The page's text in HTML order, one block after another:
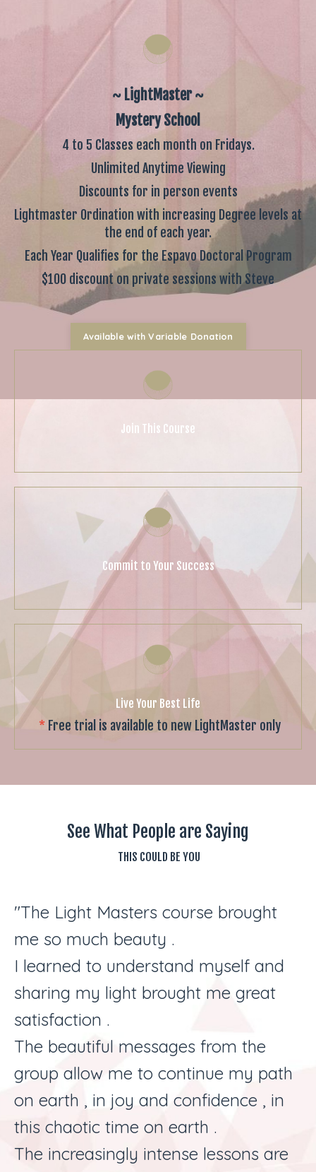
~ LightMaster ~
Mystery School
4 to 5 Classes each month on Fridays.
Unlimited Anytime Viewing
Discounts for in person events
Lightmaster Ordination with increasing Degree levels at
the end of each year.
Each Year Qualifies for the Espavo Doctoral Program
$100 discount on private sessions with Steve
Available with Variable Donation
Join This Course
Commit to Your Success
Live Your Best Life
*Free trial is available to new LightMaster only
See What People are Saying
THIS COULD BE YOU
"The Light Masters course brought
me so much beauty .
I learned to understand myself and
sharing my light brought me great
satisfaction .
The beautiful messages from the
group allow me to continue my path
on earth , in joy and confidence , in
this chaotic time on earth .
The increasingly intense lessons are